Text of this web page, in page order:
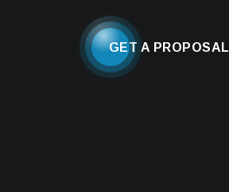
GET A PROPOSAL